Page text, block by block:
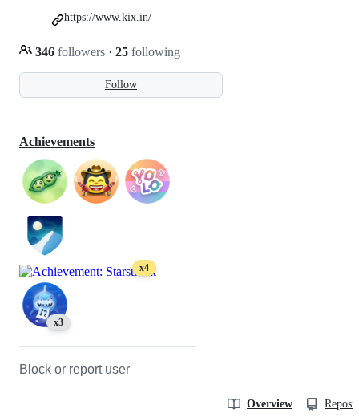
Follow
346 followers · 25 following
https://www.kix.in/
Achievements
x4
x3
Block or report user
Overview